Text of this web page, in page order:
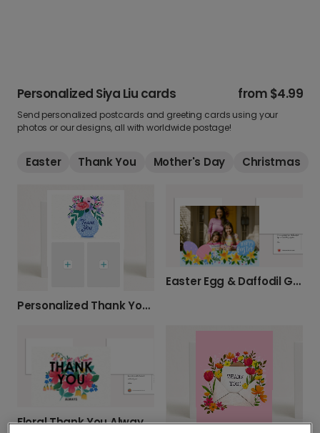
Personalized Siya Liu cards from $4.99
Send personalized postcards and greeting cards using your
photos or our designs, all with worldwide postage!
Easter Thank You Mother's Day Christmas
Personalized Thank You Cards with Your Photos
Easter Egg & Daffodil Greeting Card
Floral Thank You Always Card